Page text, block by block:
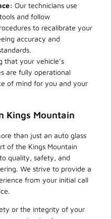
Our technicians use
and follow
to recalibrate your
accuracy and
that your vehicle’s
are fully operational
of mind for you and your
Kings Mountain
than just an auto glass
of the Kings Mountain
quality, safety, and
We strive to provide a
from your initial call
or the integrity of your